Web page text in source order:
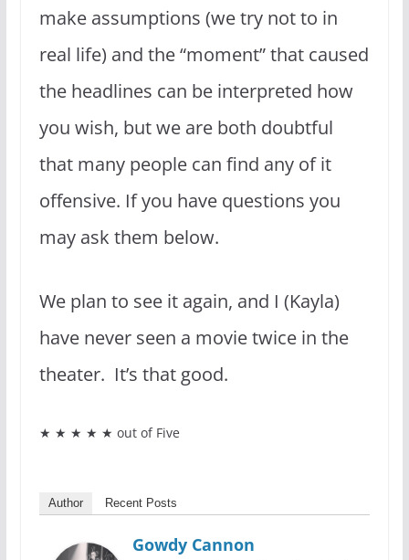
make assumptions (we try not to in
real life) and the “moment” that caused
the headlines can be interpreted how
you wish, but we are both doubtful
that many people can find any of it
offensive. If you have questions you
may ask them below.
We plan to see it again, and I (Kayla)
have never seen a movie twice in the
theater. It’s that good.
★ ★ ★ ★ ★ out of Five
Author Recent Posts
Gowdy Cannon